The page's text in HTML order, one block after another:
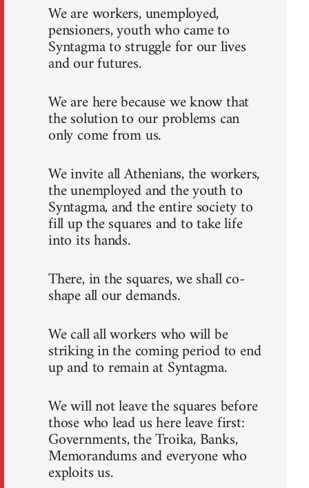
We are workers, unemployed,
pensioners, youth who came to
Syntagma to struggle for our lives
and our futures.
We are here because we know that
the solution to our problems can
only come from us.
We invite all Athenians, the workers,
the unemployed and the youth to
Syntagma, and the entire society to
fill up the squares and to take life
into its hands.
There, in the squares, we shall co-
shape all our demands.
We call all workers who will be
striking in the coming period to end
up and to remain at Syntagma.
We will not leave the squares before
those who lead us here leave first:
Governments, the Troika, Banks,
Memorandums and everyone who
exploits us.